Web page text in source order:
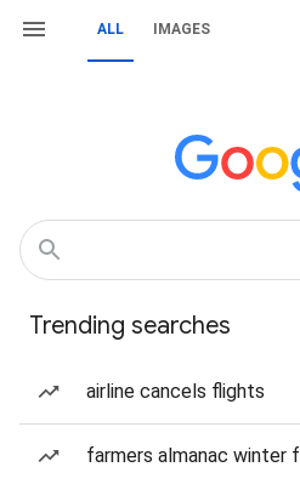
ALL IMAGES
Trending searches
airline cancels flights
farmers almanac winter